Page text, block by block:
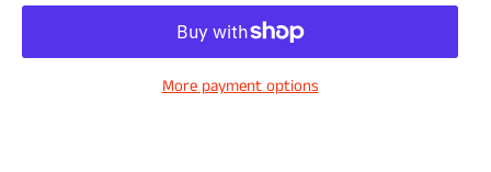
More payment options